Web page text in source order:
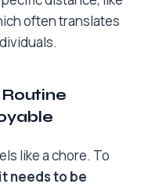
often translates
like a chore. To
it needs to be